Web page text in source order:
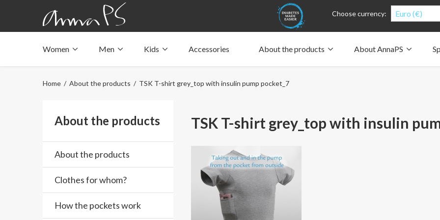
Choose currency: Euro (€)
Women
Swimwear with pocket
Men
Swimwear with pocket
Kids
Swimwear with pocket
Accessories About the products
Material and care
People and the environment
About AnnaPS
Home / About the products / TSK T-shirt grey_top with insulin pump pocket_7
TSK T-shirt grey_top with insulin
About the products
About the products
Clothes for whom?
How the pockets work